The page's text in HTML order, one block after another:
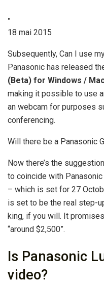
•
18 mai 2015
Subsequently, Can I use
Panasonic has released
(Beta) for Windows /
making it possible to use
an webcam for purposes
conferencing.
Will there be a Panasonic
Now there’s the
to coincide with
– which is set for 27
is set to be the real step-
king, if you will. It
“around $2,500”.
Is Panasonic
video?